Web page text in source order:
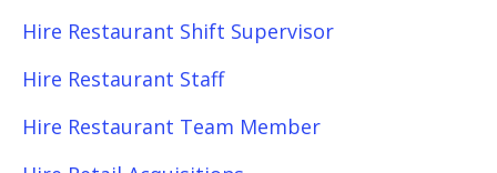
Hire Restaurant Shift Supervisor
Hire Restaurant Staff
Hire Restaurant Team Member